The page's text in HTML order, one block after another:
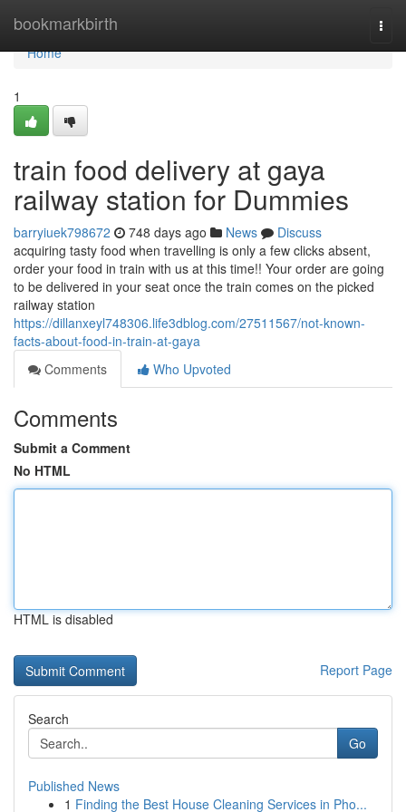
bookmarkbirth
Home
Home
1
train food delivery at gaya
railway station for Dummies
barryiuek798672 748 days ago News
Discuss
acquiring tasty food when travelling is only a few clicks absent,
order your food in train with us at this time!! Your order are going
to be delivered in your seat once the train comes on the picked
railway station
https://dillanxeyl748306.life3dblog.com/27511567/not-known-
facts-about-food-in-train-at-gaya
Comments
Who Upvoted
Comments
Submit a Comment
No HTML
HTML is disabled
Report Page
Search
Go
Published News
1 Finding the Best House Cleaning Services in Pho...